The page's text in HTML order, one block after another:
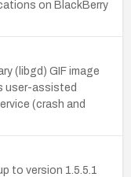
on BlackBerry
(libgd) GIF image
user-assisted
(crash and
to version 1.5.5.1